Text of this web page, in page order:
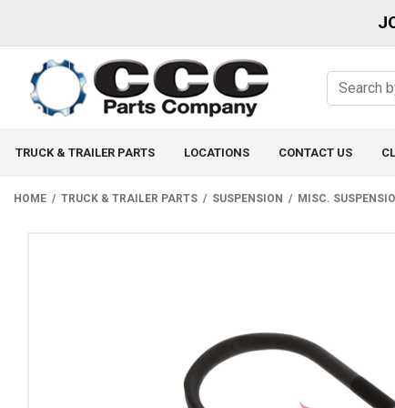
TRUCK & TRAILER PARTS LOCATIONS CONTACT US
HOME TRUCK & TRAILER PARTS SUSPENSION MISC.